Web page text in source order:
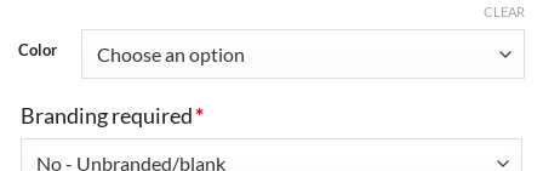
Color
CLEAR
Branding required*